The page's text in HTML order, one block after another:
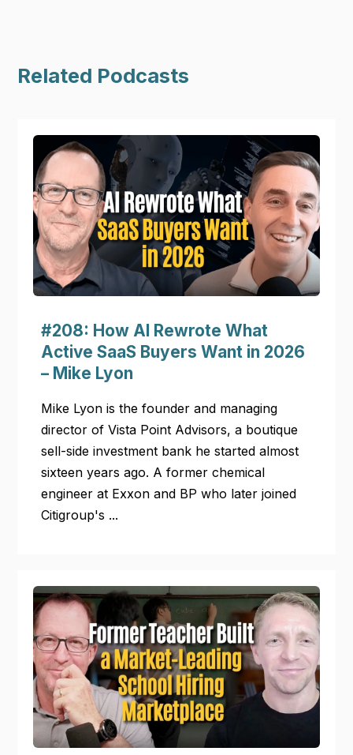
Related Podcasts
#208: How AI Rewrote What
Active SaaS Buyers Want in 2026
– Mike Lyon
Mike Lyon is the founder and managing
director of Vista Point Advisors, a boutique
sell-side investment bank he started almost
sixteen years ago. A former chemical
engineer at Exxon and BP who later joined
Citigroup's ...